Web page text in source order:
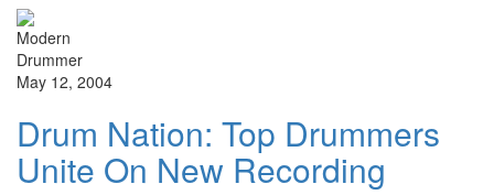
May 12, 2004
Drum Nation: Top Drummers
Unite On New Recording